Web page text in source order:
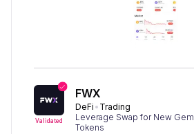
Validated
FWX
DeFi
Trading
Leverage Swap for New Gem
Tokens